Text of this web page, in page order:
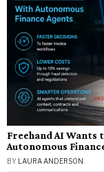
Freehand AI Wants
Autonomous
BY LAURA ANDERSON